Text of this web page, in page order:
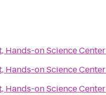
Hands-on Science Center
Hands-on Science Center
Hands-on Science Center